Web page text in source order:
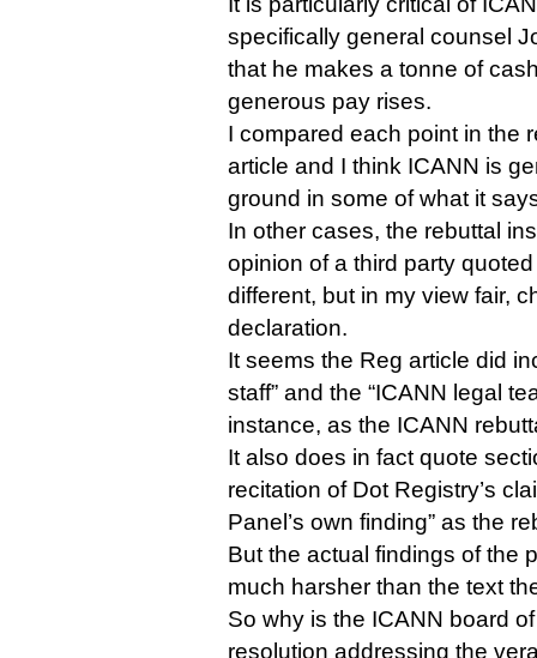
specifically general counsel
that he makes a tonne of
generous pay rises.
I compared each point in the
article and I think ICANN is
ground in some of what it
In other cases, the rebuttal
opinion of a third party
different, but in my view fair,
declaration.
It seems the Reg article did
staff” and the “ICANN legal
instance, as the ICANN
It also does in fact quote
recitation of Dot Registry’s
Panel’s own finding” as the
But the actual findings of the
much harsher than the text
So why is the ICANN board
resolution addressing the